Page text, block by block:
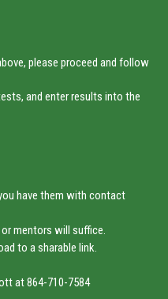
please proceed and follow
and enter results into the
have them with contact
mentors will suffice.
to a sharable link.
at 864-710-7584